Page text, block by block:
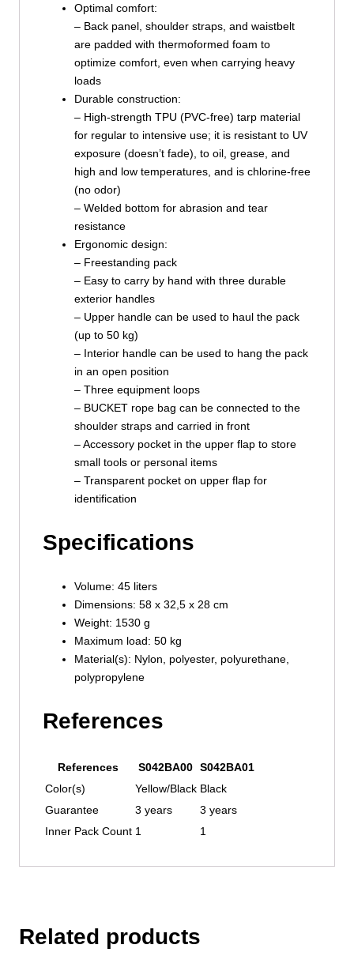
Optimal comfort:
– Back panel, shoulder straps, and waistbelt
are padded with thermoformed foam to
optimize comfort, even when carrying heavy
loads
Durable construction:
– High-strength TPU (PVC-free) tarp material
for regular to intensive use; it is resistant to UV
exposure (doesn’t fade), to oil, grease, and
high and low temperatures, and is chlorine-free
(no odor)
– Welded bottom for abrasion and tear
resistance
Ergonomic design:
– Freestanding pack
– Easy to carry by hand with three durable
exterior handles
– Upper handle can be used to haul the pack
(up to 50 kg)
– Interior handle can be used to hang the pack
in an open position
– Three equipment loops
– BUCKET rope bag can be connected to the
shoulder straps and carried in front
– Accessory pocket in the upper flap to store
small tools or personal items
– Transparent pocket on upper flap for
identification
Specifications
Volume: 45 liters
Dimensions: 58 x 32,5 x 28 cm
Weight: 1530 g
Maximum load: 50 kg
Material(s): Nylon, polyester, polyurethane,
polypropylene
References
References S042BA00 S042BA01
Color(s)
Yellow/Black Black
Guarantee
3 years
3 years
Inner Pack Count 1 1
Related products